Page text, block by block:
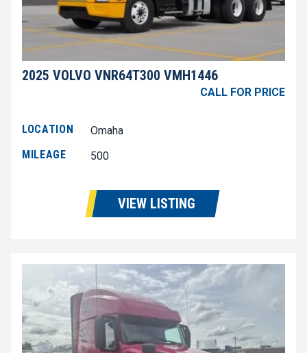
2025 VOLVO VNR64T300 VMH1446
CALL FOR PRICE
LOCATION
Omaha
MILEAGE
500
VIEW LISTING